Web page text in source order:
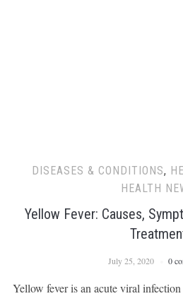
DISEASES & CONDITIONS,
HEALTH
Yellow Fever: Causes,
July 25, 2020 0
Yellow fever is an acute viral